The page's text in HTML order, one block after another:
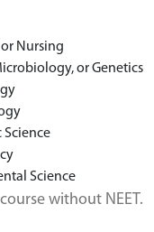
Nursing
or Genetics
Science
Science
without NEET.